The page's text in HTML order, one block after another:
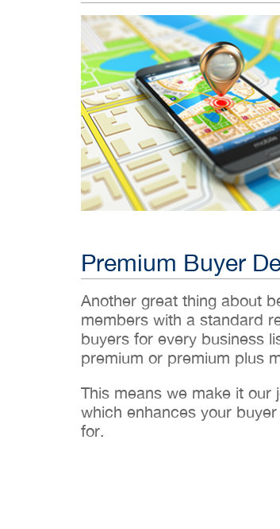
Premium Buyer
Another great thing about
members with a standard
buyers for every business
premium or premium plus
This means we make it
which enhances your
for.